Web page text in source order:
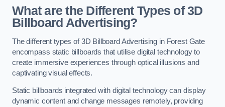
What are the Different Types of 3D
Billboard Advertising?
The different types of 3D Billboard Advertising in Forest Gate
encompass static billboards that utilise digital technology to
create immersive experiences through optical illusions and
captivating visual effects.
Static billboards integrated with digital technology can display
dynamic content and change messages remotely, providing